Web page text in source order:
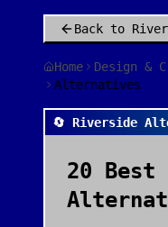
Back to
Home Design &
Alternatives
🔄 Riverside
20 Best